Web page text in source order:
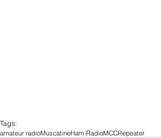
Tags:
amateur radioMuscatineHam RadioMCCRepeater